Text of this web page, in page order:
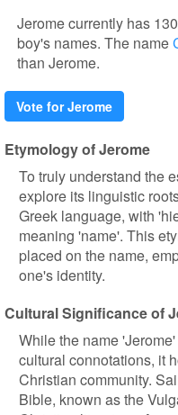
Jerome currently has
boy's names. The name
than Jerome.
Vote for Jerome
Etymology of Jerome
To truly understand the
explore its linguistic
Greek language, with
meaning 'name'. This
placed on the name,
one's identity.
Cultural Significance of
While the name
cultural connotations, it
Christian community.
Bible, known as the